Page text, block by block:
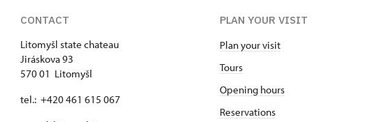
CONTACT
Litomyšl state chateau
Jiráskova 93
570 01 Litomyšl
tel.: +420 461 615 067
PLAN YOUR VISIT
Plan your visit
Tours
Opening hours
Reservations